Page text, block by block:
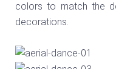
colors to match the
decorations.